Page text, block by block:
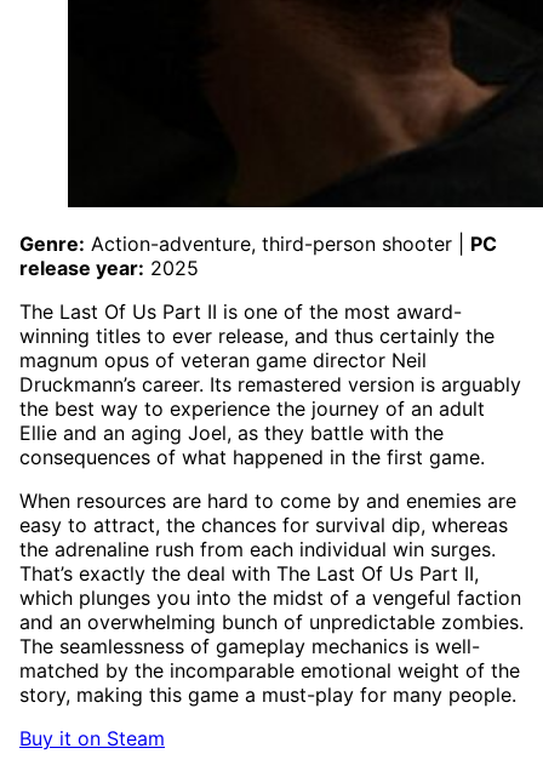
Genre: Action-adventure, third-person shooter | PC
release year: 2025
The Last Of Us Part II is one of the most award-
winning titles to ever release, and thus certainly the
magnum opus of veteran game director Neil
Druckmann’s career. Its remastered version is arguably
the best way to experience the journey of an adult
Ellie and an aging Joel, as they battle with the
consequences of what happened in the first game.
When resources are hard to come by and enemies are
easy to attract, the chances for survival dip, whereas
the adrenaline rush from each individual win surges.
That’s exactly the deal with The Last Of Us Part II,
which plunges you into the midst of a vengeful faction
and an overwhelming bunch of unpredictable zombies.
The seamlessness of gameplay mechanics is well-
matched by the incomparable emotional weight of the
story, making this game a must-play for many people.
Buy it on Steam